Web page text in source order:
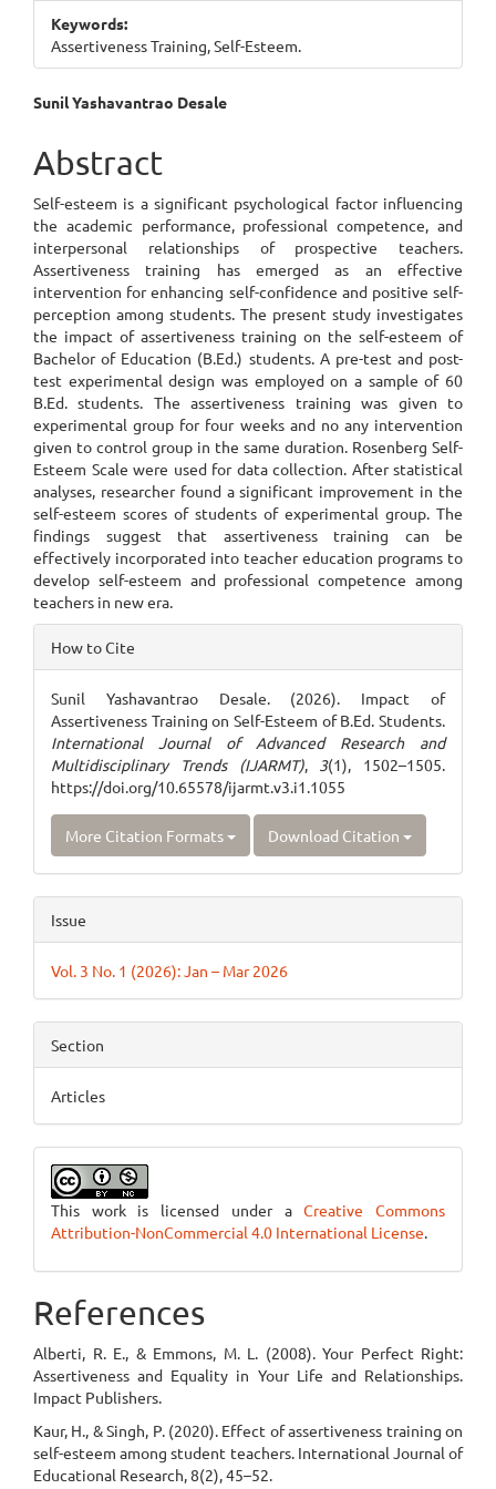
Keywords:
Assertiveness Training, Self-Esteem.
Main
Article
Content
Sunil Yashavantrao Desale
Abstract
Self-esteem is a significant psychological factor influencing
the academic performance, professional competence, and
interpersonal relationships of prospective teachers.
Assertiveness training has emerged as an effective
intervention for enhancing self-confidence and positive self-
perception among students. The present study investigates
the impact of assertiveness training on the self-esteem of
Bachelor of Education (B.Ed.) students. A pre-test and post-
test experimental design was employed on a sample of 60
B.Ed. students. The assertiveness training was given to
experimental group for four weeks and no any intervention
given to control group in the same duration. Rosenberg Self-
Esteem Scale were used for data collection. After statistical
analyses, researcher found a significant improvement in the
self-esteem scores of students of experimental group. The
findings suggest that assertiveness training can be
effectively incorporated into teacher education programs to
develop self-esteem and professional competence among
teachers in new era.
Article
Details
How to Cite
Sunil Yashavantrao Desale. (2026). Impact of
Assertiveness Training on Self-Esteem of B.Ed. Students.
International Journal of Advanced Research and
Multidisciplinary Trends (IJARMT), 3(1), 1502–1505.
https://doi.org/10.65578/ijarmt.v3.i1.1055
More Citation Formats Download Citation
Issue
Vol. 3 No. 1 (2026): Jan – Mar 2026
Section
Articles
This work is licensed under aCreative Commons
Attribution-NonCommercial 4.0 International License.
References
Alberti, R. E., & Emmons, M. L. (2008). Your Perfect Right:
Assertiveness and Equality in Your Life and Relationships.
Impact Publishers.
Kaur, H., & Singh, P. (2020). Effect of assertiveness training on
self-esteem among student teachers. International Journal of
Educational Research, 8(2), 45–52.